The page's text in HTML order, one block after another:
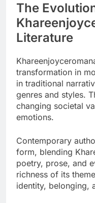
The
Literature
transformation in
in traditional
genres and styles.
changing societal
emotions.
Contemporary
form, blending
poetry, prose, and
richness of its
identity, belonging,